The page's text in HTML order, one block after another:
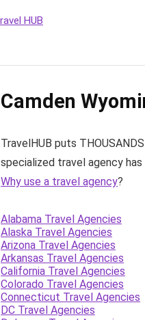
Camden
TravelHUB puts
specialized travel agency has
Why use a travel agency?
Alabama Travel Agencies
Alaska Travel Agencies
Arizona Travel Agencies
Arkansas Travel Agencies
California Travel Agencies
Colorado Travel Agencies
Connecticut Travel Agencies
DC Travel Agencies